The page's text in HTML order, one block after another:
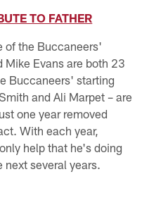
TO FATHER
of the Buccaneers'
Mike Evans are both 23
Buccaneers' starting
and Ali Marpet – are
one year removed
With each year,
help that he's doing
next several years.